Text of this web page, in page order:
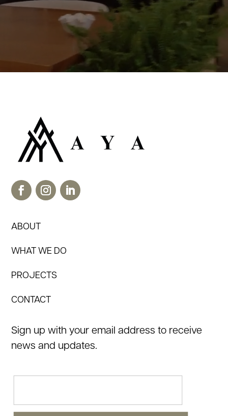
ABOUT
WHAT WE DO
PROJECTS
CONTACT
Sign up with your email address to receive
news and updates.